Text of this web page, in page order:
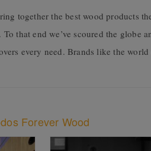
together the best wood products
that end we’ve scoured the globe
every need. Brands like the
Forever Wood